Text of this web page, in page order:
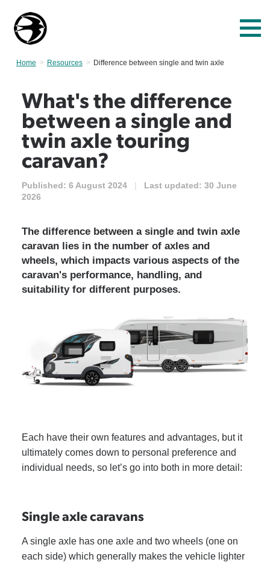
Home Resources Current:
Difference between single and twin axle
What's the difference
between a single and
twin axle touring
caravan?
Published: 6 August 2024 Last updated: 30 June
2026
The difference between a single and twin axle
caravan lies in the number of axles and
wheels, which impacts various aspects of the
caravan's performance, handling, and
suitability for different purposes.
Each have their own features and advantages, but it
ultimately comes down to personal preference and
individual needs, so let’s go into both in more detail:
Single axle caravans
A single axle has one axle and two wheels (one on
each side) which generally makes the vehicle lighter